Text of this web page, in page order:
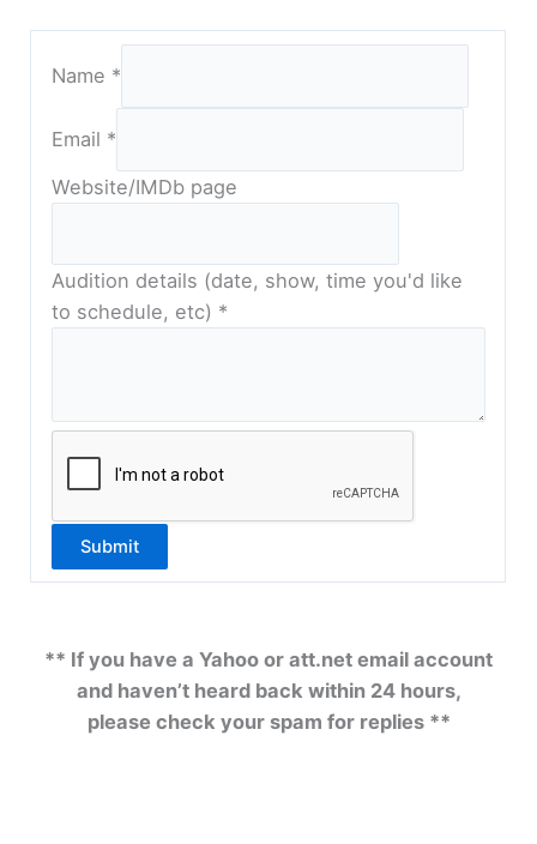
Name *
o
t
o
e
Email *
Website/IMDb page
Audition details (date, show, time you'd like
to schedule, etc) *
Submit
** If you have a Yahoo or att.net email account
and haven’t heard back within 24 hours,
please check your spam for replies **